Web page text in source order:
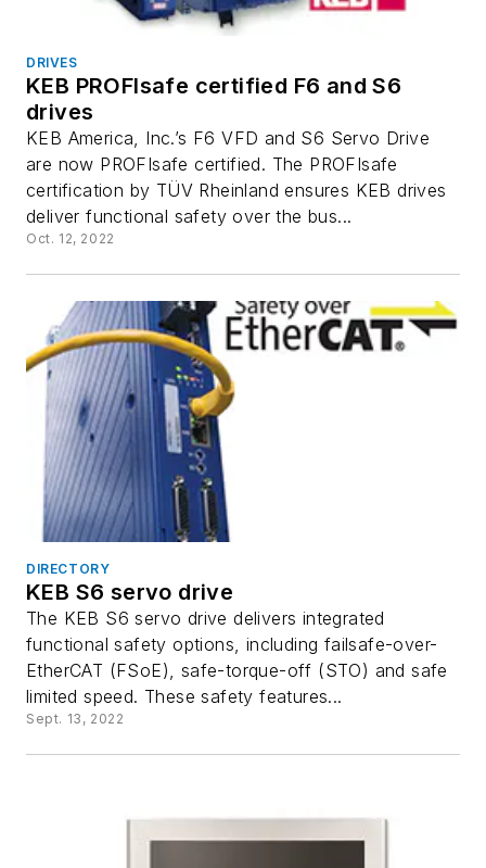
DRIVES
KEB PROFIsafe certified F6 and S6
drives
KEB America, Inc.’s F6 VFD and S6 Servo Drive
are now PROFIsafe certified. The PROFIsafe
certification by TÜV Rheinland ensures KEB drives
deliver functional safety over the bus...
Oct. 12, 2022
DIRECTORY
KEB S6 servo drive
The KEB S6 servo drive delivers integrated
functional safety options, including failsafe-over-
EtherCAT (FSoE), safe-torque-off (STO) and safe
limited speed. These safety features...
Sept. 13, 2022